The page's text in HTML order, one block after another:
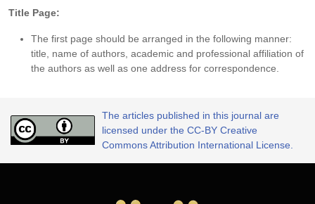
Title Page:
The first page should be arranged in the following manner:
title, name of authors, academic and professional affiliation of
the authors as well as one address for correspondence.
The articles published in this journal are
licensed under the CC-BY Creative
Commons Attribution International License.